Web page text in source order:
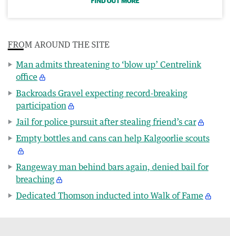
FROM AROUND THE SITE
Man admits threatening to ‘blow up’ Centrelink
office
Backroads Gravel expecting record-breaking
participation
Jail for police pursuit after stealing friend’s car
Empty bottles and cans can help Kalgoorlie scouts
Rangeway man behind bars again, denied bail for
breaching
Dedicated Thomson inducted into Walk of Fame